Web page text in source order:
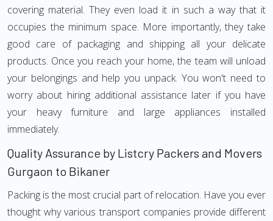
covering material. They even load it in such a way that it
occupies the minimum space. More importantly, they take
good care of packaging and shipping all your delicate
products. Once you reach your home, the team will unload
your belongings and help you unpack. You won't need to
worry about hiring additional assistance later if you have
your heavy furniture and large appliances installed
immediately.
Quality Assurance by Listcry Packers and Movers
Gurgaon to Bikaner
Packing is the most crucial part of relocation. Have you ever
thought why various transport companies provide different